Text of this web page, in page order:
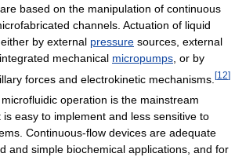
based on the manipulation of continuous
channels. Actuation of liquid
by external pressure sources, external
mechanical micropumps , or by
forces and electrokinetic mechanisms. [12]
operation is the mainstream
easy to implement and less sensitive to
Continuous-flow devices are adequate
and simple biochemical applications, and for